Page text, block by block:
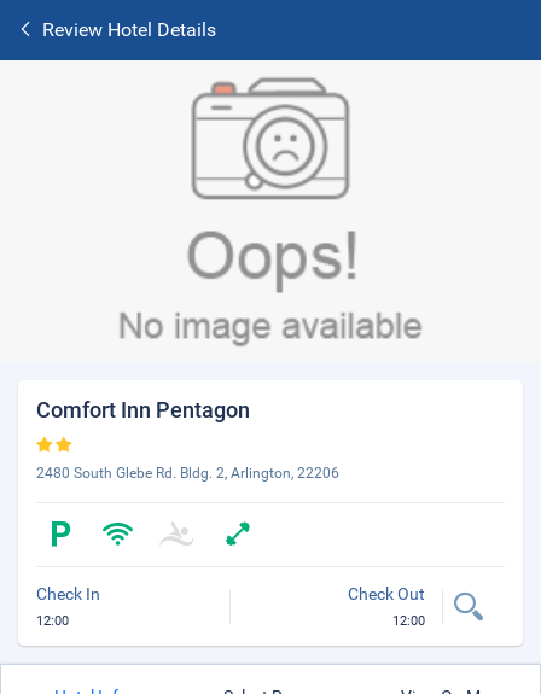
Review Hotel Details
Comfort Inn Pentagon
2480 South Glebe Rd. Bldg. 2, Arlington, 22206
Check In
12:00
Check Out
12:00